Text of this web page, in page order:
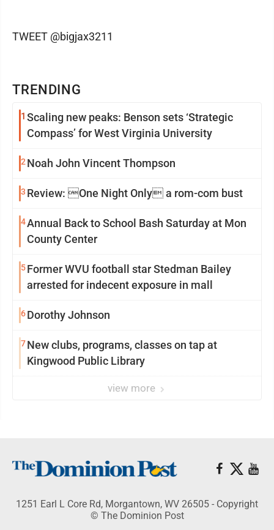
TRENDING
1 Scaling new peaks: Benson sets ‘Strategic
Compass’ for West Virginia University
2 Noah John Vincent Thompson
3 Review: One Night Only a rom-com bust
4Annual Back to School Bash Saturday at Mon
County Center
5Former WVU football star Stedman Bailey
arrested for indecent exposure in mall
6Dorothy Johnson
7New clubs, programs, classes on tap at
Kingwood Public Library
view more
TWEET @bigjax3211
1251 Earl L Core Rd, Morgantown, WV 26505 - Copyright
© The Dominion Post